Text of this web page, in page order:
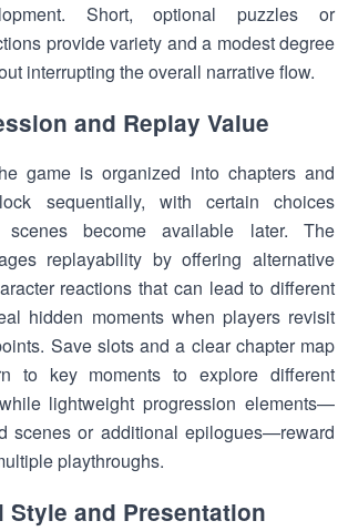
Short, optional puzzles or
provide variety and a modest degree
interrupting the overall narrative flow.
and Replay Value
game is organized into chapters and
sequentially, with certain choices
scenes become available later. The
replayability by offering alternative
reactions that can lead to different
hidden moments when players revisit
Save slots and a clear chapter map
to key moments to explore different
lightweight progression elements—
scenes or additional epilogues—reward
playthroughs.
Style and Presentation